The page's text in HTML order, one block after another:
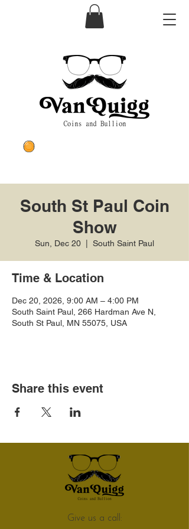
South St Paul Coin
Show
Sun, Dec 20 South Saint Paul
Time & Location
Dec 20, 2026, 9:00 AM – 4:00 PM
South Saint Paul, 266 Hardman Ave N,
South St Paul, MN 55075, USA
Share this event
Give us a call: